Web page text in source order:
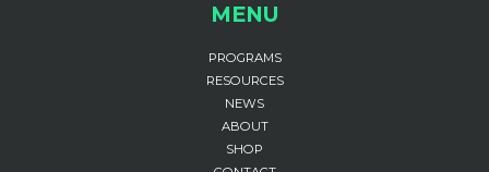
MENU
PROGRAMS
RESOURCES
NEWS
ABOUT
SHOP